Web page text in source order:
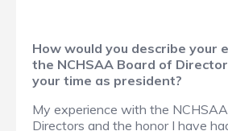
How would you describe your
the NCHSAA Board of
your time as president?
My experience with the
Directors and the honor I have